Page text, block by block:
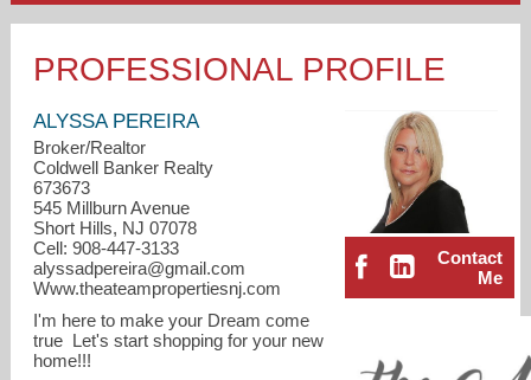
ACCOMPLISHMENTS
RESOURCES
PROFESSIONAL PROFILE
Contact
Me
ALYSSA PEREIRA
Broker/Realtor
Coldwell Banker Realty
673673
545 Millburn Avenue
Short Hills, NJ 07078
Cell: 908-447-3133
alyssadpereira@gmail.com
Www.theateampropertiesnj.com
I'm here to make your Dream come
true Let's start shopping for your new
home!!!